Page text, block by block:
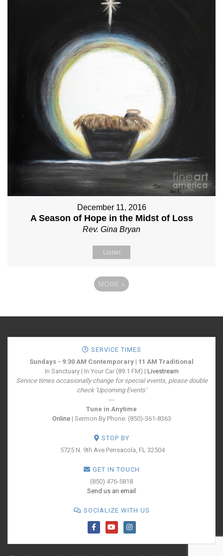
December 11, 2016
A Season of Hope in the Midst of Loss
Rev. Gina Bryan
Listen
MORE »
SERVICE TIMES
Sundays - 9:30 AM Contemporary | 11 AM Traditional
In Sanctuary | In Your Car (89.1 FM) | Livestream
Service times occasionally change for special events, please double
check 'Upcoming Events'
---
Tune in Anytime
Online| Sermon By Phone: (850)-361-8363
STOP BY
5725 N. 9th Ave Pensacola, FL 32504
GET IN TOUCH
(850) 476-5818
Send us an email
SOCIALIZE WITH US